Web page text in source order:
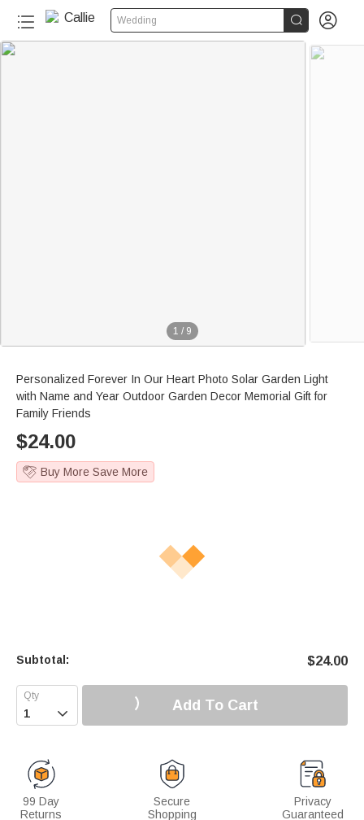
Wedding  
1 / 9
Personalized Forever In Our Heart Photo Solar Garden Light
with Name and Year Outdoor Garden Decor Memorial Gift for
Family Friends
$24.00
Buy More Save More
Subtotal: $24.00
 Add To Cart
99 Day
Returns
Secure
Shopping
Privacy
Guaranteed